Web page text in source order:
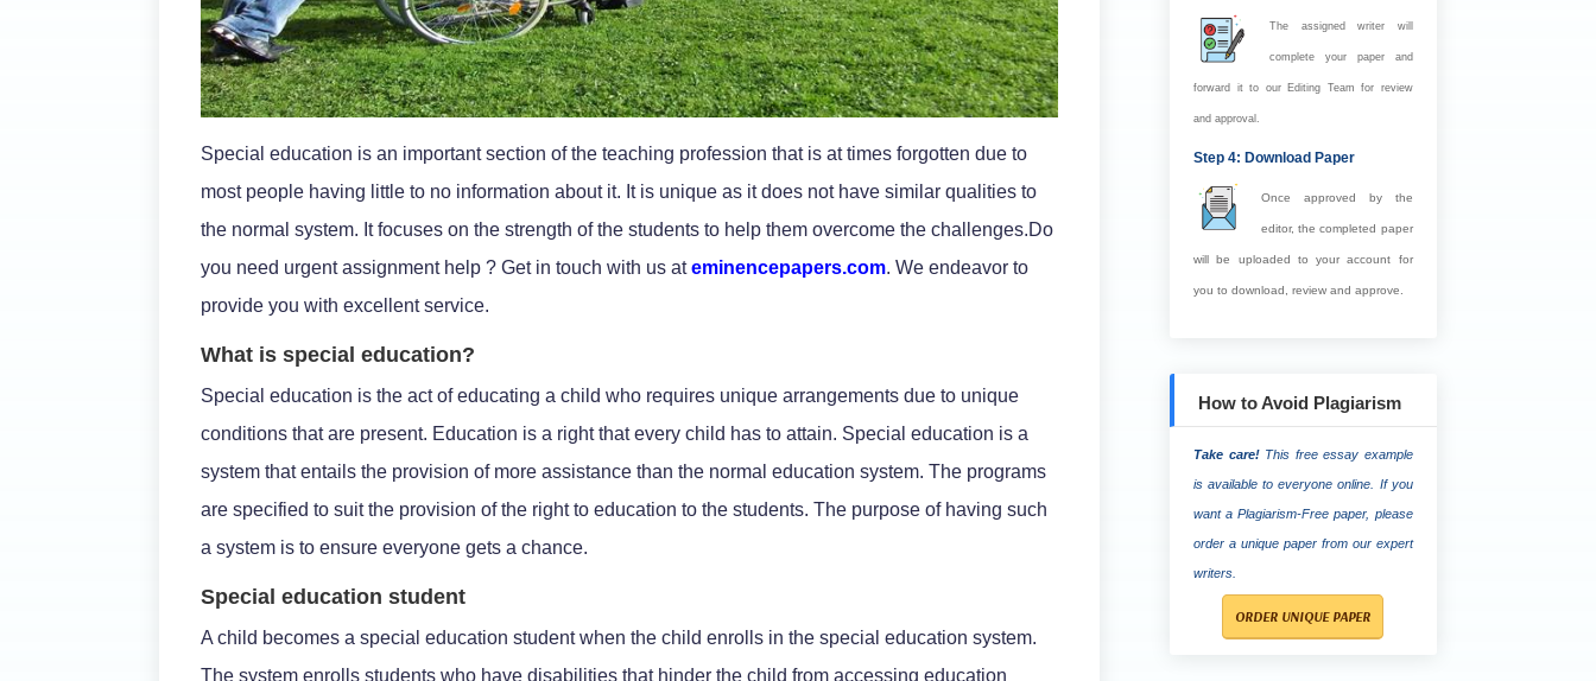
Special education is an important section of the teaching profession that is at times forgotten due to
most people having little to no information about it. It is unique as it does not have similar qualities to
the normal system. It focuses on the strength of the students to help them overcome the challenges.Do
you need urgent assignment help ? Get in touch with us ateminencepapers.com. We endeavor to
provide you with excellent service.
What is special education?
Special education is the act of educating a child who requires unique arrangements due to unique
conditions that are present. Education is a right that every child has to attain. Special education is a
system that entails the provision of more assistance than the normal education system. The programs
are specified to suit the provision of the right to education to the students. The purpose of having such
a system is to ensure everyone gets a chance.
Special education student
A child becomes a special education student when the child enrolls in the special education system.
The system enrolls students who have disabilities that hinder the child from accessing education
The assigned writer will
complete your paper and
forward it to our Editing Team for review
and approval.
Step 4: Download Paper
Once approved by the
editor, the completed paper
will be uploaded to your account for
you to download, review and approve.
How to Avoid Plagiarism
Take care!This free essay example
is available to everyone online. If you
want a Plagiarism-Free paper, please
order a unique paper from our expert
writers.
ORDER UNIQUE PAPER